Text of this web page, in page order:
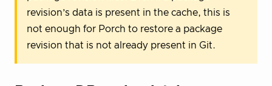
revision’s data is present in the cache, this is
not enough for Porch to restore a package
revision that is not already present in Git.